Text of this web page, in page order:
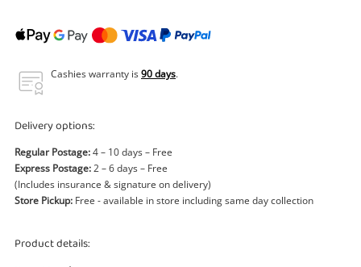
Power Tools & Industrial
Cashies warranty is90 days.
Delivery options:
Regular Postage:4 – 10 days – Free
Express Postage:2 – 6 days – Free
(Includes insurance & signature on delivery)
Store Pickup: Free - available in store including same day collection
Product details: